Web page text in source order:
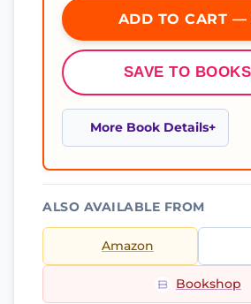
ADD TO CART —
SAVE TO
More Book Details
ALSO AVAILABLE FROM
Amazon
Bookshop